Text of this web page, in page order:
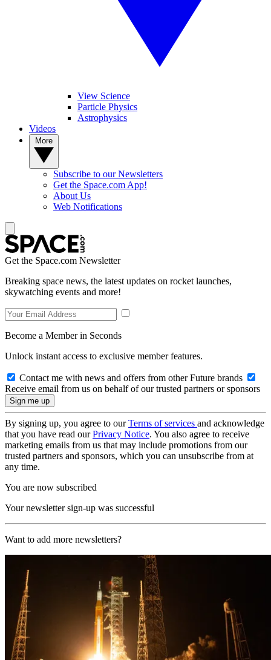
View Science
Particle Physics
Astrophysics
Videos
Subscribe to our Newsletters
Get the Space.com App!
About Us
Web Notifications
Get the Space.com Newsletter
Breaking space news, the latest updates on rocket launches,
skywatching events and more!
Become a Member in Seconds
Unlock instant access to exclusive member features.
Contact me with news and offers from other Future brands
Receive email from us on behalf of our trusted partners or sponsors
By signing up, you agree to ourTerms of services and acknowledge
that you have read ourPrivacy Notice. You also agree to receive
marketing emails from us that may include promotions from our
trusted partners and sponsors, which you can unsubscribe from at
any time.
You are now subscribed
Your newsletter sign-up was successful
Want to add more newsletters?